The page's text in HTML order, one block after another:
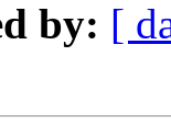
by: [